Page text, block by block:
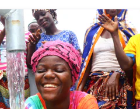
Learn Take Action Our Work